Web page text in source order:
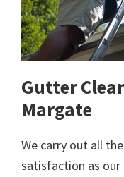
Gutter
Margate
We carry out all
satisfaction as